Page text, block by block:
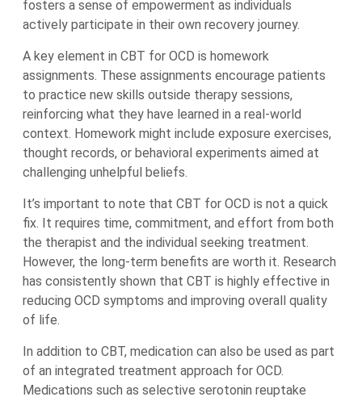
fosters a sense of empowerment as individuals
actively participate in their own recovery journey.
A key element in CBT for OCD is homework
assignments. These assignments encourage patients
to practice new skills outside therapy sessions,
reinforcing what they have learned in a real-world
context. Homework might include exposure exercises,
thought records, or behavioral experiments aimed at
challenging unhelpful beliefs.
It’s important to note that CBT for OCD is not a quick
fix. It requires time, commitment, and effort from both
the therapist and the individual seeking treatment.
However, the long-term benefits are worth it. Research
has consistently shown that CBT is highly effective in
reducing OCD symptoms and improving overall quality
of life.
In addition to CBT, medication can also be used as part
of an integrated treatment approach for OCD.
Medications such as selective serotonin reuptake